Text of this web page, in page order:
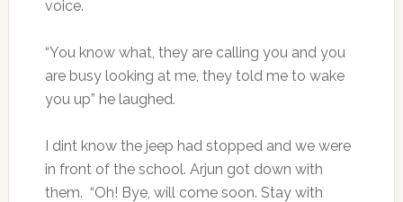
voice.
“You know what, they are calling you and you
are busy looking at me, they told me to wake
you up” he laughed.
I dint know the jeep had stopped and we were
in front of the school. Arjun got down with
them. “Oh! Bye, will come soon. Stay with